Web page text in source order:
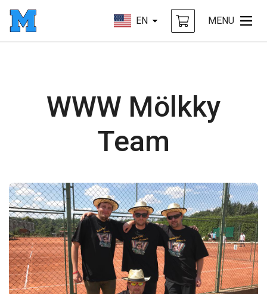
EN MENU
WWW Mölkky
Team